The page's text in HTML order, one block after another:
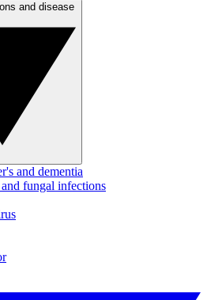
and dementia
fungal infections